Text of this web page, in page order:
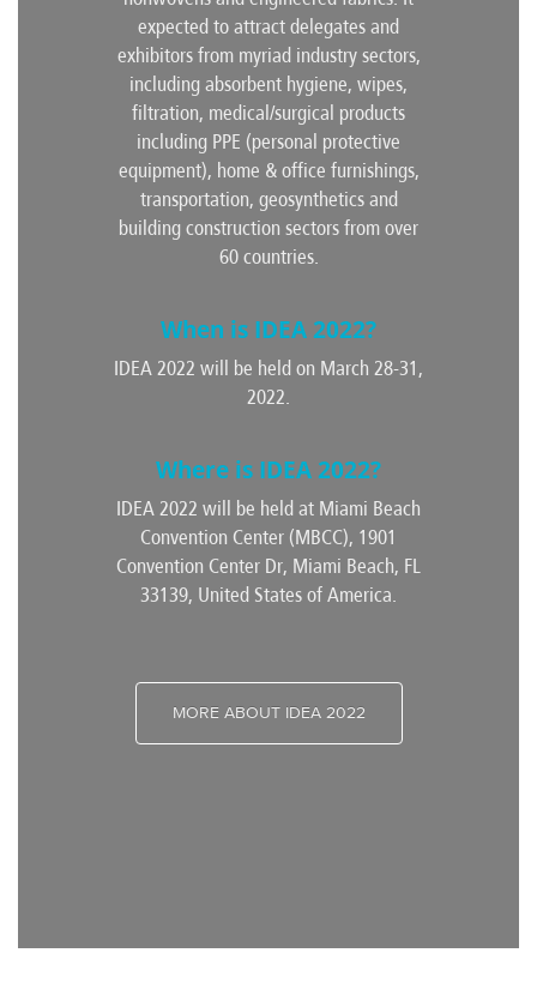
expected to attract delegates and
exhibitors from myriad industry sectors,
including absorbent hygiene, wipes,
filtration, medical/surgical products
including PPE (personal protective
equipment), home & office furnishings,
transportation, geosynthetics and
building construction sectors from over
60 countries.
When is IDEA 2022?
IDEA 2022 will be held on March 28-31,
2022.
Where is IDEA 2022?
IDEA 2022 will be held at Miami Beach
Convention Center (MBCC), 1901
Convention Center Dr, Miami Beach, FL
33139, United States of America.
MORE ABOUT IDEA 2022